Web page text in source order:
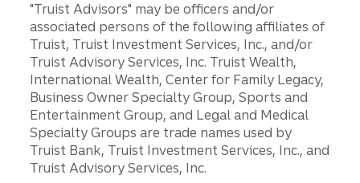
"Truist Advisors" may be officers and/or
associated persons of the following affiliates of
Truist, Truist Investment Services, Inc., and/or
Truist Advisory Services, Inc. Truist Wealth,
International Wealth, Center for Family Legacy,
Business Owner Specialty Group, Sports and
Entertainment Group, and Legal and Medical
Specialty Groups are trade names used by
Truist Bank, Truist Investment Services, Inc., and
Truist Advisory Services, Inc.